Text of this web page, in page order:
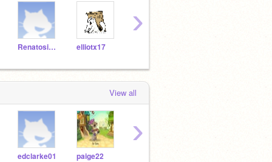
Renatosims elliotx17
›
View all
edclarke01 paige22
›